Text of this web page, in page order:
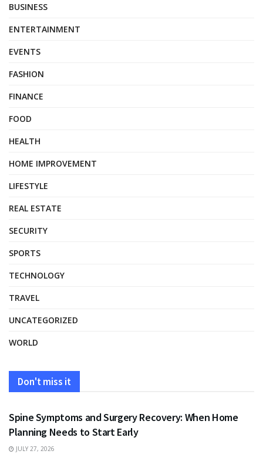
BUSINESS
ENTERTAINMENT
EVENTS
FASHION
FINANCE
FOOD
HEALTH
HOME IMPROVEMENT
LIFESTYLE
REAL ESTATE
SECURITY
SPORTS
TECHNOLOGY
TRAVEL
UNCATEGORIZED
WORLD
Don't miss it
HEALTH
Spine Symptoms and Surgery Recovery: When Home
Planning Needs to Start Early
JULY 27, 2026